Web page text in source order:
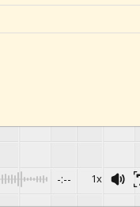
-:-- 1x